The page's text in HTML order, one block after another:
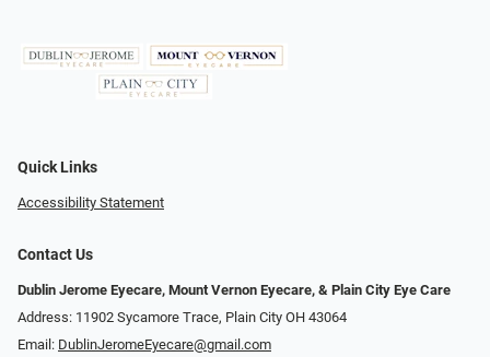
Quick Links
Accessibility Statement
Contact Us
Dublin Jerome Eyecare, Mount Vernon Eyecare, & Plain City Eye Care
Address: 11902 Sycamore Trace, Plain City OH 43064
Email: DublinJeromeEyecare@gmail.com